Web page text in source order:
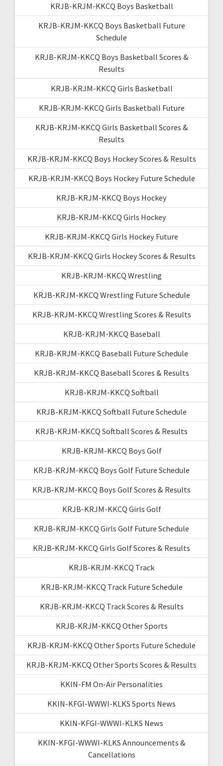
KRJB-KRJM-KKCQ Boys Basketball
KRJB-KRJM-KKCQ Boys Basketball Future
Schedule
KRJB-KRJM-KKCQ Boys Basketball Scores &
Results
KRJB-KRJM-KKCQ Girls Basketball
KRJB-KRJM-KKCQ Girls Basketball Future
KRJB-KRJM-KKCQ Girls Basketball Scores &
Results
KRJB-KRJM-KKCQ Boys Hockey Scores & Results
KRJB-KRJM-KKCQ Boys Hockey Future Schedule
KRJB-KRJM-KKCQ Boys Hockey
KRJB-KRJM-KKCQ Girls Hockey
KRJB-KRJM-KKCQ Girls Hockey Future
KRJB-KRJM-KKCQ Girls Hockey Scores & Results
KRJB-KRJM-KKCQ Wrestling
KRJB-KRJM-KKCQ Wrestling Future Schedule
KRJB-KRJM-KKCQ Wrestling Scores & Results
KRJB-KRJM-KKCQ Baseball
KRJB-KRJM-KKCQ Baseball Future Schedule
KRJB-KRJM-KKCQ Baseball Scores & Results
KRJB-KRJM-KKCQ Softball
KRJB-KRJM-KKCQ Softball Future Schedule
KRJB-KRJM-KKCQ Softball Scores & Results
KRJB-KRJM-KKCQ Boys Golf
KRJB-KRJM-KKCQ Boys Golf Future Schedule
KRJB-KRJM-KKCQ Boys Golf Scores & Results
KRJB-KRJM-KKCQ Girls Golf
KRJB-KRJM-KKCQ Girls Golf Future Schedule
KRJB-KRJM-KKCQ Girls Golf Scores & Results
KRJB-KRJM-KKCQ Track
KRJB-KRJM-KKCQ Track Future Schedule
KRJB-KRJM-KKCQ Track Scores & Results
KRJB-KRJM-KKCQ Other Sports
KRJB-KRJM-KKCQ Other Sports Future Schedule
KRJB-KRJM-KKCQ Other Sports Scores & Results
KKIN-FM On-Air Personalities
KKIN-KFGI-WWWI-KLKS Sports News
KKIN-KFGI-WWWI-KLKS News
KKIN-KFGI-WWWI-KLKS Announcements &
Cancellations